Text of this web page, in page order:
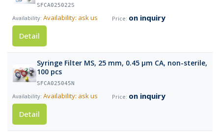
SFCA025022S
Availability: ask us
on inquiry
Detail
Syringe Filter MS, 25 mm, 0.45 µm CA, non-sterile,
100 pcs
SFCA025045N
Availability: ask us
on inquiry
Detail